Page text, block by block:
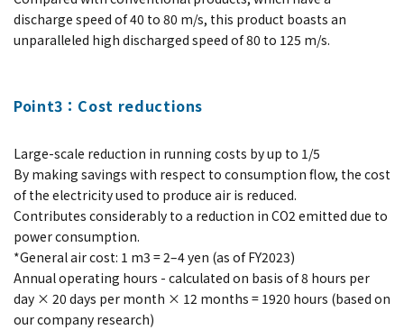
discharge speed of 40 to 80 m/s, this product boasts an
unparalleled high discharged speed of 80 to 125 m/s.
Point3：Cost reductions
Large-scale reduction in running costs by up to 1/5
By making savings with respect to consumption flow, the cost
of the electricity used to produce air is reduced.
Contributes considerably to a reduction in CO2 emitted due to
power consumption.
*General air cost: 1 m3 = 2–4 yen (as of FY2023)
Annual operating hours - calculated on basis of 8 hours per
day × 20 days per month × 12 months = 1920 hours (based on
our company research)